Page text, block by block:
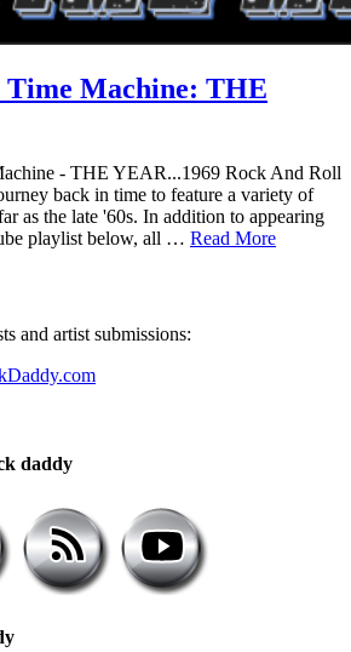
Time Machine: THE
- THE YEAR...1969 Rock And Roll
back in time to feature a variety of
as the late '60s. In addition to appearing
playlist below, all … Read More
and artist submissions:
daddy